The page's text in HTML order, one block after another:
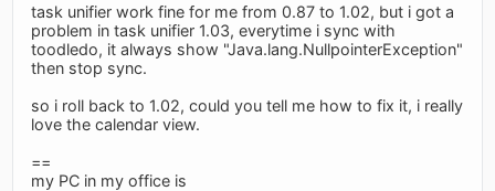
task unifier work fine for me from 0.87 to 1.02, but i got a
problem in task unifier 1.03, everytime i sync with
toodledo, it always show "Java.lang.NullpointerException"
then stop sync.
so i roll back to 1.02, could you tell me how to fix it, i really
love the calendar view.
==
my PC in my office is